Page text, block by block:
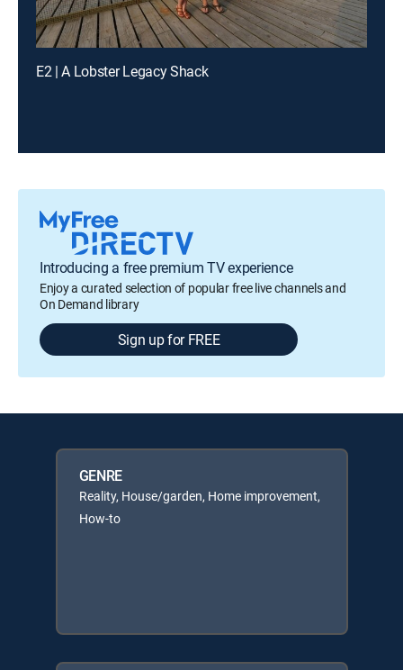
E2 | A Lobster Legacy Shack
Introducing a free premium TV experience
Enjoy a curated selection of popular free live channels and
On Demand library
Sign up for FREE
GENRE
Reality, House/garden, Home improvement,
How-to